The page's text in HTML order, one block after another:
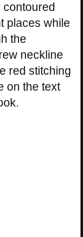
contoured
places while
the
neckline
red stitching
on the text